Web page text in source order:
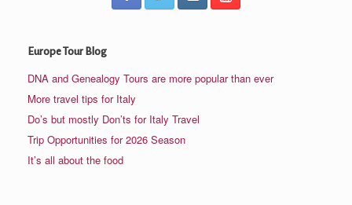
Europe Tour Blog
DNA and Genealogy Tours are more popular than ever
More travel tips for Italy
Do’s but mostly Don’ts for Italy Travel
Trip Opportunities for 2026 Season
It’s all about the food